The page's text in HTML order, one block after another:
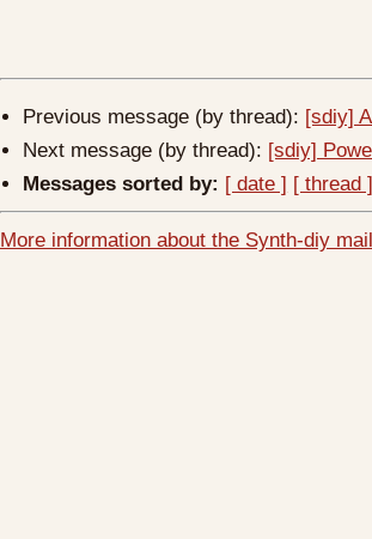
Previous message (by thread): [sdiy]
Next message (by thread): [sdiy]
Messages sorted by: [ date ] [ thread ]
More information about the Synth-diy